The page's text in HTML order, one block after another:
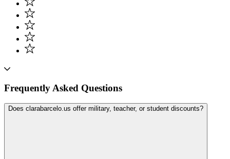
Frequently Asked Questions
Does clarabarcelo.us offer military, teacher, or student discounts?